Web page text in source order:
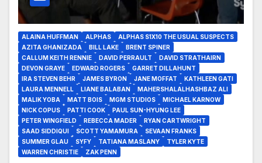
ALAINA HUFFMAN ALPHAS
ALPHAS S1X10 THE USUAL SUSPECTS
AZITA GHANIZADA
BILL LAKE
BRENT SPINER
CALLUM KEITH RENNIE
DAVID PERRAULT
DAVID STRATHAIRN
DEVON GRAYE
EDWARD ROGERS
GARRET DILLAHUNT
IRA STEVEN BEHR
JAMES BYRON JANE MOFFAT
KATHLEEN GATI
LAURA MENNELL
LIANE BALABAN
MAHERSHALALHASHBAZ ALI
MALIK YOBA
MATT BOIS MGM STUDIOS
MICHAEL KARNOW
NICK COPUS
PATTI COOK
PAUL SUN-HYUNG LEE
PETER WINGFIELD
REBECCA MADER
RYAN CARTWRIGHT
SAAD SIDDIQUI
SCOTT YAMAMURA
SEVAAN FRANKS
SUMMER GLAU
SYFY TATIANA MASLANY
TYLER KYTE
WARREN CHRISTIE
ZAK PENN